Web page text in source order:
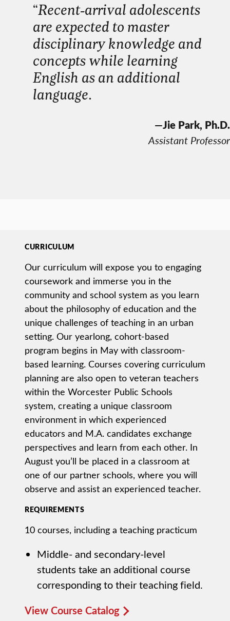
“Recent-arrival adolescents
are expected to master
disciplinary knowledge and
concepts while learning
English as an additional
language.
—Jie Park, Ph.D.
Assistant Professor
CURRICULUM
Our curriculum will expose you to engaging
coursework and immerse you in the
community and school system as you learn
about the philosophy of education and the
unique challenges of teaching in an urban
setting. Our yearlong, cohort-based
program begins in May with classroom-
based learning. Courses covering curriculum
planning are also open to veteran teachers
within the Worcester Public Schools
system, creating a unique classroom
environment in which experienced
educators and M.A. candidates exchange
perspectives and learn from each other. In
August you’ll be placed in a classroom at
one of our partner schools, where you will
observe and assist an experienced teacher.
REQUIREMENTS
10 courses, including a teaching practicum
Middle- and secondary-level
students take an additional course
corresponding to their teaching field.
View Course Catalog